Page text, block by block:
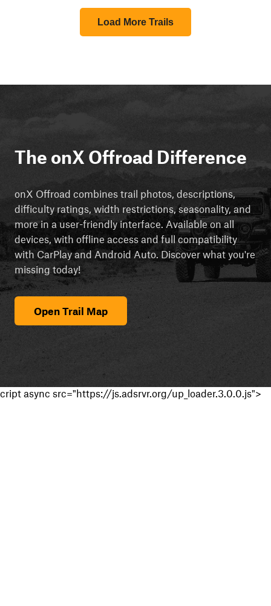
Load More Trails
The onX Offroad Difference
onX Offroad combines trail photos, descriptions,
difficulty ratings, width restrictions, seasonality, and
more in a user-friendly interface. Available on all
devices, with offline access and full compatibility
with CarPlay and Android Auto. Discover what you're
missing today!
Open Trail Map
cript async src="https://js.adsrvr.org/up_loader.3.0.0.js">